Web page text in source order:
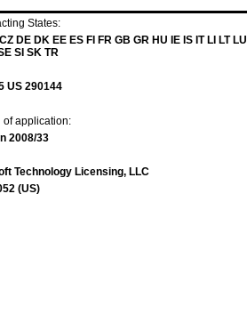
States:
DE DK EE ES FI FR GB GR HU IE IS IT LI LT
SI SK TR
US 290144
of application:
2008/33
Technology Licensing, LLC
(US)